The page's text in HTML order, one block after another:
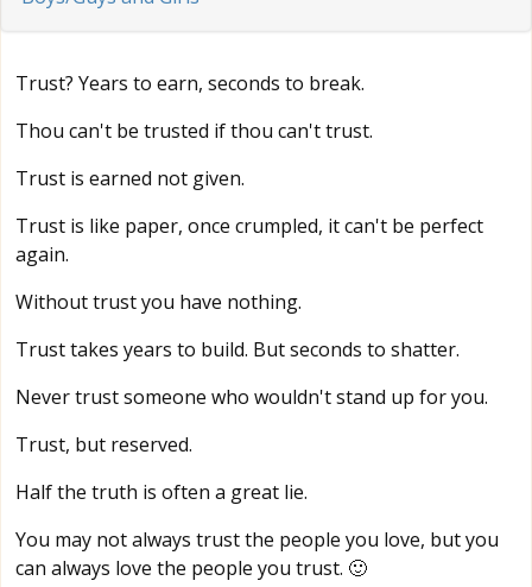
Trust? Years to earn, seconds to break.
Thou can't be trusted if thou can't trust.
Trust is earned not given.
Trust is like paper, once crumpled, it can't be perfect
again.
Without trust you have nothing.
Trust takes years to build. But seconds to shatter.
Never trust someone who wouldn't stand up for you.
Trust, but reserved.
Half the truth is often a great lie.
You may not always trust the people you love, but you
can always love the people you trust. 🙂